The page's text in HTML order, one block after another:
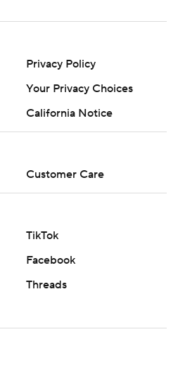
Privacy Policy
Your Privacy Choices
California Notice
Customer Care
TikTok
Facebook
Threads